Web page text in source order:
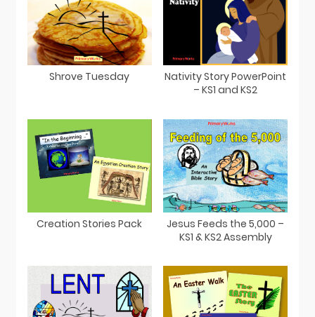
Shrove Tuesday
Nativity Story PowerPoint
– KS1 and KS2
Creation Stories Pack
Jesus Feeds the 5,000 –
KS1 & KS2 Assembly